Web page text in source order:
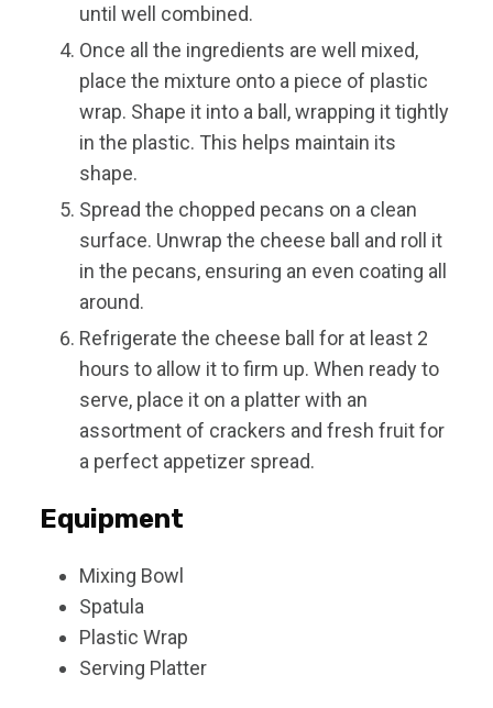
until well combined.
Once all the ingredients are well mixed,
place the mixture onto a piece of plastic
wrap. Shape it into a ball, wrapping it tightly
in the plastic. This helps maintain its
shape.
Spread the chopped pecans on a clean
surface. Unwrap the cheese ball and roll it
in the pecans, ensuring an even coating all
around.
Refrigerate the cheese ball for at least 2
hours to allow it to firm up. When ready to
serve, place it on a platter with an
assortment of crackers and fresh fruit for
a perfect appetizer spread.
Equipment
Mixing Bowl
Spatula
Plastic Wrap
Serving Platter